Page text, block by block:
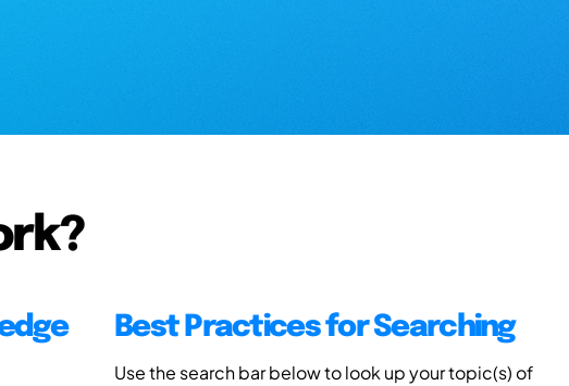
Best Practices for Searching
Use the search bar below to look up your topic(s) of